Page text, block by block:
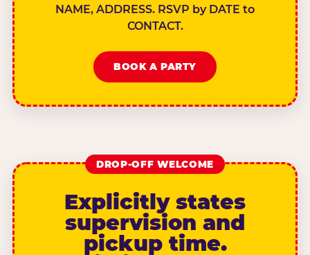
NAME, ADDRESS. RSVP by DATE to
CONTACT.
BOOK A PARTY
DROP-OFF WELCOME
Explicitly states
supervision and
pickup time.